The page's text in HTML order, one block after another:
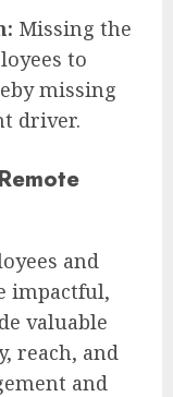
Missing the
to
missing
driver.
and
impactful,
valuable
reach, and
and